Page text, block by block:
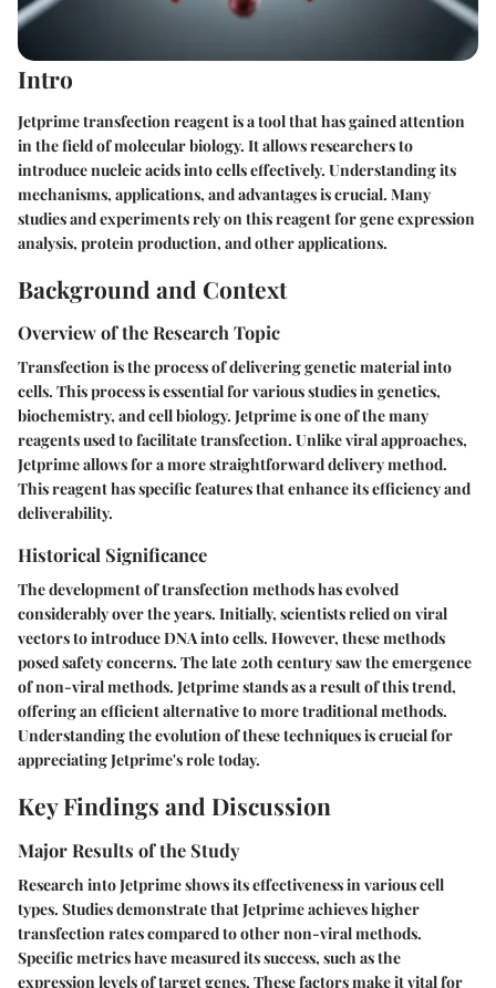
Intro
Jetprime transfection reagent is a tool that has gained attention
in the field of molecular biology. It allows researchers to
introduce nucleic acids into cells effectively. Understanding its
mechanisms, applications, and advantages is crucial. Many
studies and experiments rely on this reagent for gene expression
analysis, protein production, and other applications.
Background and Context
Overview of the Research Topic
Transfection is the process of delivering genetic material into
cells. This process is essential for various studies in genetics,
biochemistry, and cell biology. Jetprime is one of the many
reagents used to facilitate transfection. Unlike viral approaches,
Jetprime allows for a more straightforward delivery method.
This reagent has specific features that enhance its efficiency and
deliverability.
Historical Significance
The development of transfection methods has evolved
considerably over the years. Initially, scientists relied on viral
vectors to introduce DNA into cells. However, these methods
posed safety concerns. The late 20th century saw the emergence
of non-viral methods. Jetprime stands as a result of this trend,
offering an efficient alternative to more traditional methods.
Understanding the evolution of these techniques is crucial for
appreciating Jetprime's role today.
Key Findings and Discussion
Major Results of the Study
Research into Jetprime shows its effectiveness in various cell
types. Studies demonstrate that Jetprime achieves higher
transfection rates compared to other non-viral methods.
Specific metrics have measured its success, such as the
expression levels of target genes. These factors make it vital for